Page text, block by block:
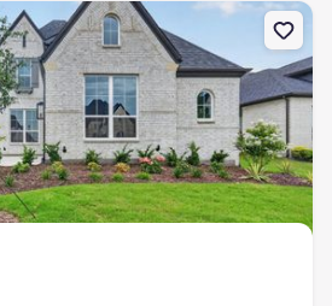
house 823 Montrose Dr,